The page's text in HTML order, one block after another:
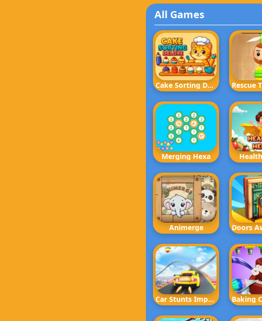
All Games
Cake Sorting Deluxe
Merging Hexa
Animerge
Car Stunts Impossible Track